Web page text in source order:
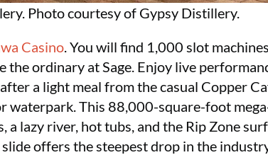
Photo courtesy of Gypsy Distillery.
Casino . You will find 1,000 slot
the ordinary at Sage. Enjoy live
a light meal from the casual Copper
waterpark. This 88,000-square-foot
a lazy river, hot tubs, and the Rip Zone
offers the steepest drop in the